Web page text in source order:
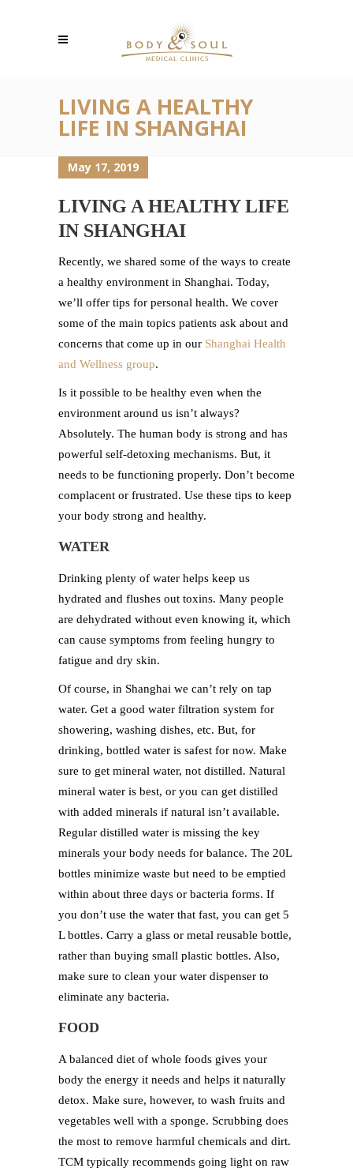
LIVING A HEALTHY
LIFE IN SHANGHAI
May 17, 2019
LIVING A HEALTHY LIFE
IN SHANGHAI
Recently, we shared some of the ways to create
a healthy environment in Shanghai. Today,
we’ll offer tips for personal health. We cover
some of the main topics patients ask about and
concerns that come up in our Shanghai Health
and Wellness group.
Is it possible to be healthy even when the
environment around us isn’t always?
Absolutely. The human body is strong and has
powerful self-detoxing mechanisms. But, it
needs to be functioning properly. Don’t become
complacent or frustrated. Use these tips to keep
your body strong and healthy.
WATER
Drinking plenty of water helps keep us
hydrated and flushes out toxins. Many people
are dehydrated without even knowing it, which
can cause symptoms from feeling hungry to
fatigue and dry skin.
Of course, in Shanghai we can’t rely on tap
water. Get a good water filtration system for
showering, washing dishes, etc. But, for
drinking, bottled water is safest for now. Make
sure to get mineral water, not distilled. Natural
mineral water is best, or you can get distilled
with added minerals if natural isn’t available.
Regular distilled water is missing the key
minerals your body needs for balance. The 20L
bottles minimize waste but need to be emptied
within about three days or bacteria forms. If
you don’t use the water that fast, you can get 5
L bottles. Carry a glass or metal reusable bottle,
rather than buying small plastic bottles. Also,
make sure to clean your water dispenser to
eliminate any bacteria.
FOOD
A balanced diet of whole foods gives your
body the energy it needs and helps it naturally
detox. Make sure, however, to wash fruits and
vegetables well with a sponge. Scrubbing does
the most to remove harmful chemicals and dirt.
TCM typically recommends going light on raw